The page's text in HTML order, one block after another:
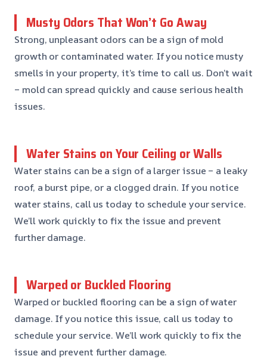
Musty Odors That Won’t Go Away
Strong, unpleasant odors can be a sign of mold
growth or contaminated water. If you notice musty
smells in your property, it’s time to call us. Don’t wait
– mold can spread quickly and cause serious health
issues.
Water Stains on Your Ceiling or Walls
Water stains can be a sign of a larger issue – a leaky
roof, a burst pipe, or a clogged drain. If you notice
water stains, call us today to schedule your service.
We’ll work quickly to fix the issue and prevent
further damage.
Warped or Buckled Flooring
Warped or buckled flooring can be a sign of water
damage. If you notice this issue, call us today to
schedule your service. We’ll work quickly to fix the
issue and prevent further damage.